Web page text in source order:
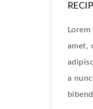
amet,
a